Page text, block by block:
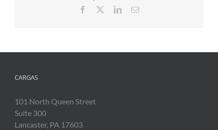
Facebook LinkedInEmail
CARGAS
101 North Queen Street
Suite 300
Lancaster, PA 17603